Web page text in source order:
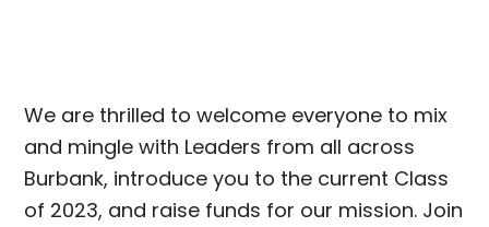
We are thrilled to welcome everyone to mix
and mingle with Leaders from all across
Burbank, introduce you to the current Class
of 2023, and raise funds for our mission. Join